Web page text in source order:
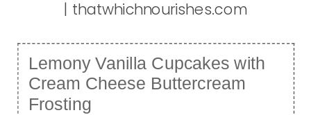
Lemony Vanilla Cupcakes with
Cream Cheese Buttercream
Frosting